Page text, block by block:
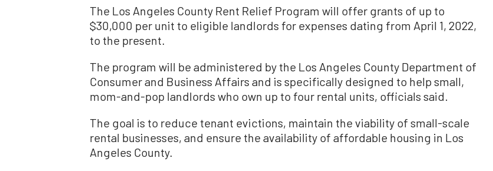
The Los Angeles County Rent Relief Program will offer grants of up to
$30,000 per unit to eligible landlords for expenses dating from April 1, 2022,
to the present.
The program will be administered by the Los Angeles County Department of
Consumer and Business Affairs and is specifically designed to help small,
mom-and-pop landlords who own up to four rental units, officials said.
The goal is to reduce tenant evictions, maintain the viability of small-scale
rental businesses, and ensure the availability of affordable housing in Los
Angeles County.